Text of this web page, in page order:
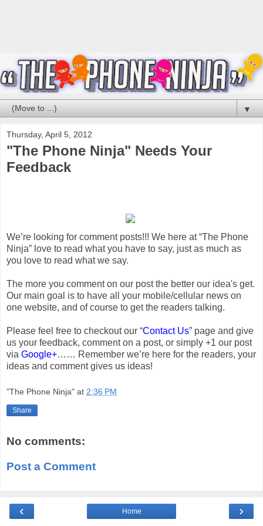
▼
Thursday, April 5, 2012
"The Phone Ninja" Needs Your
Feedback
We’re looking for comment posts!!! We here at “The Phone
Ninja” love to read what you have to say, just as much as
you love to read what we say.
The more you comment on our post the better our idea's get.
Our main goal is to have all your mobile/cellular news on
one website, and of course to get the readers talking.
Please feel free to checkout our “Contact Us” page and give
us your feedback, comment on a post, or simply +1 our post
via Google+…… Remember we’re here for the readers, your
ideas and comment gives us ideas!
"The Phone Ninja" at 2:36 PM
Share
No comments:
Post a Comment
‹ ›
Home